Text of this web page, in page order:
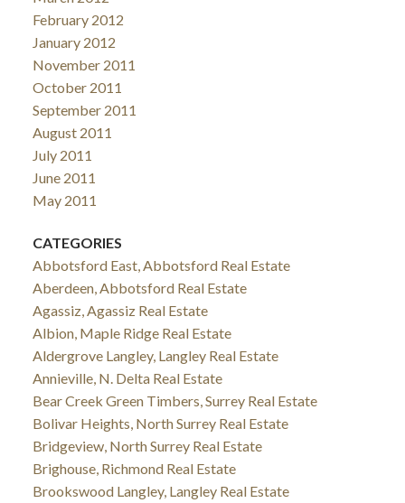
February 2012
January 2012
November 2011
October 2011
September 2011
August 2011
July 2011
June 2011
May 2011
CATEGORIES
Abbotsford East, Abbotsford Real Estate
Aberdeen, Abbotsford Real Estate
Agassiz, Agassiz Real Estate
Albion, Maple Ridge Real Estate
Aldergrove Langley, Langley Real Estate
Annieville, N. Delta Real Estate
Bear Creek Green Timbers, Surrey Real Estate
Bolivar Heights, North Surrey Real Estate
Bridgeview, North Surrey Real Estate
Brighouse, Richmond Real Estate
Brookswood Langley, Langley Real Estate